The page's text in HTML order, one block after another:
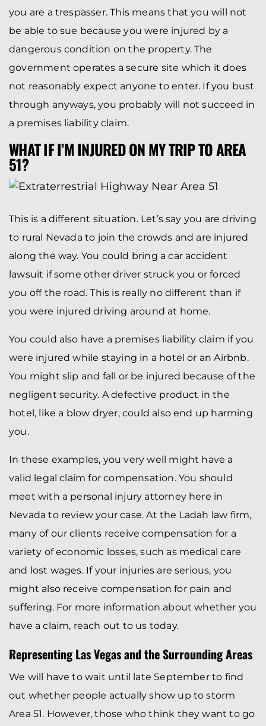
you are a trespasser. This means that you will not
be able to sue because you were injured by a
dangerous condition on the property. The
government operates a secure site which it does
not reasonably expect anyone to enter. If you bust
through anyways, you probably will not succeed in
a premises liability claim.
WHAT IF I’M INJURED ON MY TRIP TO AREA
51?
This is a different situation. Let’s say you are driving
to rural Nevada to join the crowds and are injured
along the way. You could bring a car accident
lawsuit if some other driver struck you or forced
you off the road. This is really no different than if
you were injured driving around at home.
You could also have a premises liability claim if you
were injured while staying in a hotel or an Airbnb.
You might slip and fall or be injured because of the
negligent security. A defective product in the
hotel, like a blow dryer, could also end up harming
you.
In these examples, you very well might have a
valid legal claim for compensation. You should
meet with a personal injury attorney here in
Nevada to review your case. At the Ladah law firm,
many of our clients receive compensation for a
variety of economic losses, such as medical care
and lost wages. If your injuries are serious, you
might also receive compensation for pain and
suffering. For more information about whether you
have a claim, reach out to us today.
Representing Las Vegas and the Surrounding Areas
We will have to wait until late September to find
out whether people actually show up to storm
Area 51. However, those who think they want to go